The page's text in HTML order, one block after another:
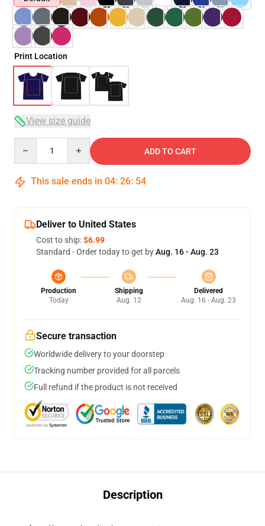
Print Location
View size guide
ADD TO CART
This sale ends in 04: 26: 54
Deliver to United States
Cost to ship:$6.99
Standard - Order today to get byAug. 16 - Aug. 23
Production
Today
Shipping
Aug. 12
Delivered
Aug. 16 - Aug. 23
Secure transaction
Worldwide delivery to your doorstep
Tracking number provided for all parcels
Full refund if the product is not received
Description